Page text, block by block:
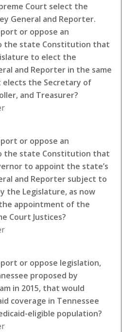
Court select the
General and Reporter.
or oppose an
the state Constitution that
to elect the
and Reporter in the same
the Secretary of
and Treasurer?
or oppose an
the state Constitution that
to appoint the state’s
and Reporter subject to
the Legislature, as now
appointment of the
Court Justices?
or oppose legislation,
proposed by
in 2015, that would
coverage in Tennessee
eligible population?